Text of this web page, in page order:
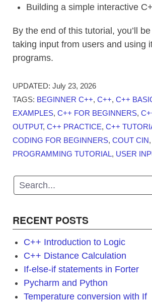
Building a simple interactive
By the end of this tutorial, you’ll
taking input from users and using
programs.
UPDATED: July 23, 2026
TAGS: BEGINNER C++, C++, C++
EXAMPLES, C++ FOR BEGINNERS,
OUTPUT, C++ PRACTICE, C++
CODING FOR BEGINNERS, COUT CIN,
PROGRAMMING TUTORIAL, USER
RECENT POSTS
C++ Introduction to Logic
C++ Distance Calculation
If-else-if statements in Forter
Pycharm and Python
Temperature conversion with If